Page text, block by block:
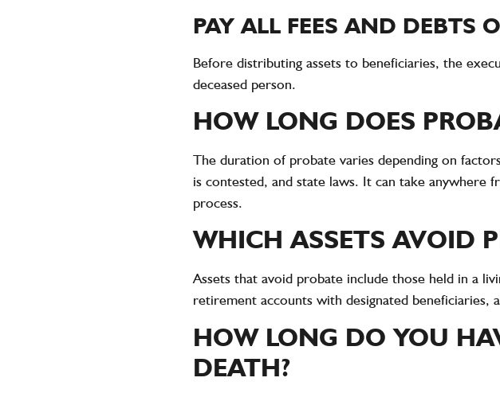
PAY ALL FEES AND DEBTS
Before distributing assets to beneficiaries, the
deceased person.
HOW LONG DOES
The duration of probate varies depending on
is contested, and state laws. It can take
process.
WHICH ASSETS AVOID
Assets that avoid probate include those held in a
retirement accounts with designated beneficiaries,
HOW LONG DO YOU
DEATH?